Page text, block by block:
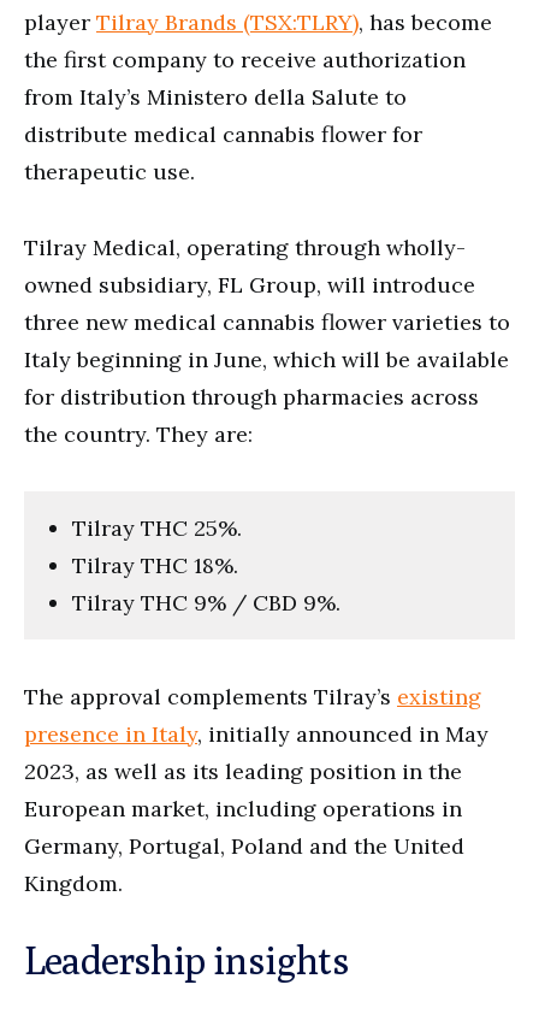
player Tilray Brands (TSX:TLRY), has become
the first company to receive authorization
from Italy’s Ministero della Salute to
distribute medical cannabis flower for
therapeutic use.
Tilray Medical, operating through wholly-
owned subsidiary, FL Group, will introduce
three new medical cannabis flower varieties to
Italy beginning in June, which will be available
for distribution through pharmacies across
the country. They are:
Tilray THC 25%.
Tilray THC 18%.
Tilray THC 9% / CBD 9%.
The approval complements Tilray’s existing
presence in Italy, initially announced in May
2023, as well as its leading position in the
European market, including operations in
Germany, Portugal, Poland and the United
Kingdom.
Leadership insights